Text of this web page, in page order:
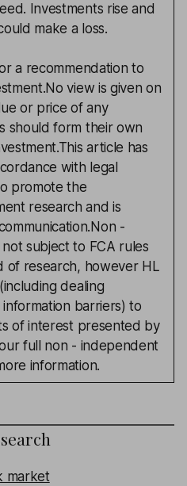
Investments rise and
make a loss.
a recommendation to
view is given on
or price of any
should form their own
article has
with legal
promote the
research and is
-
subject to FCA rules
of research, however HL
dealing
barriers) to
of interest presented by
full non - independent
information.
market